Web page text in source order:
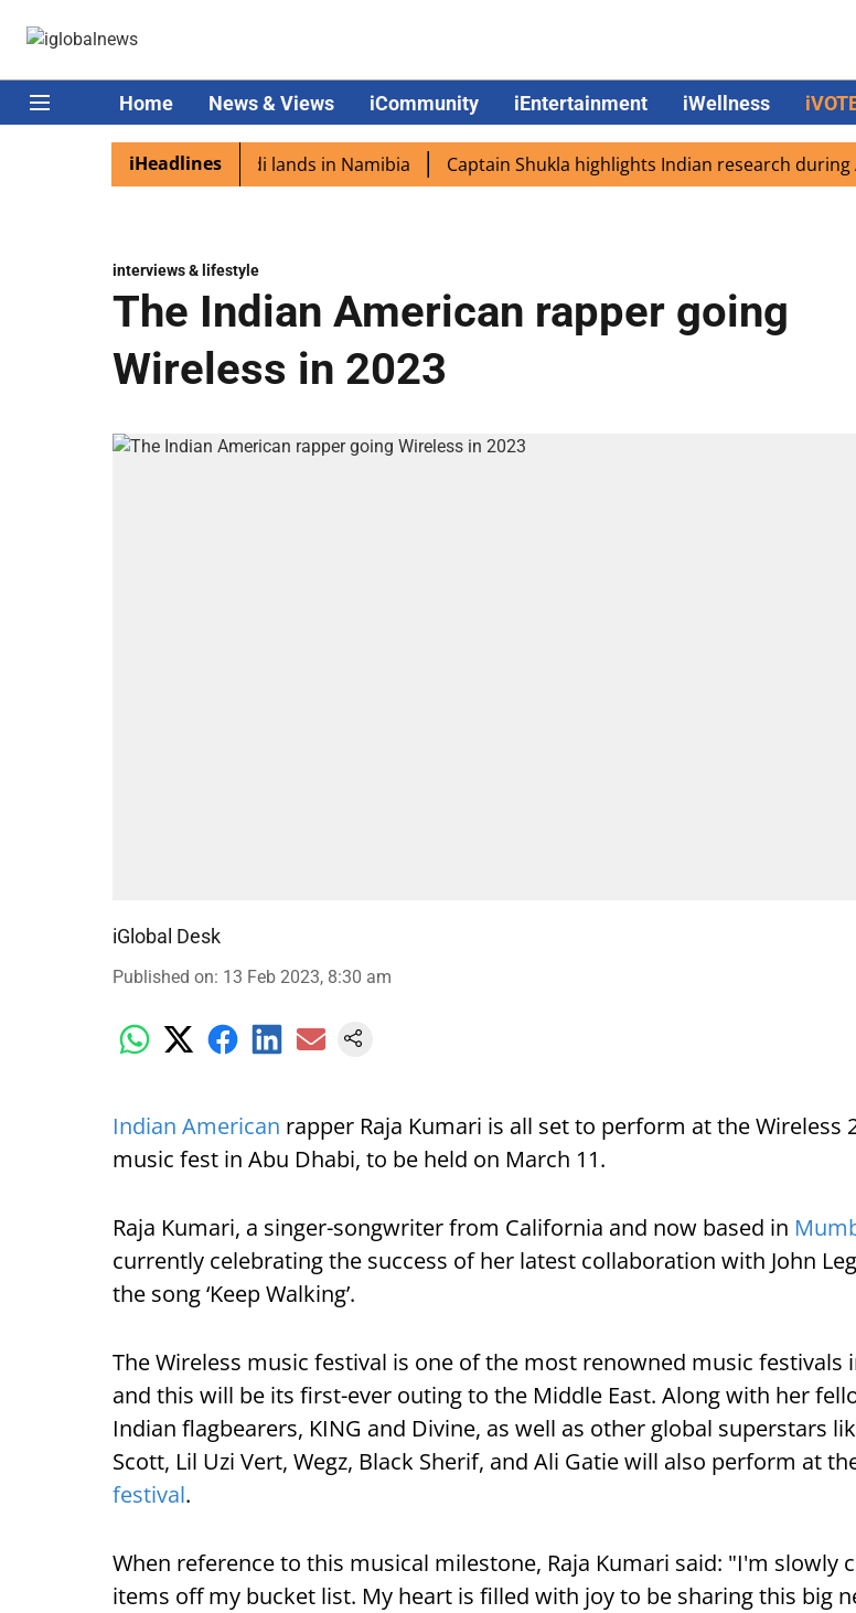
Home News & Views iCommunity iEntertainment iWellness
iHeadlines
excited as PM Modi lands in Namibia Captain Shukla highlights Indian research during AX-4
interviews & lifestyle
The Indian American rapper going
Wireless in 2023
iGlobal Desk
Published on: 13 Feb 2023, 8:30 am
Indian American rapper Raja Kumari is all set to perform at the Wireless
music fest in Abu Dhabi, to be held on March 11.
Raja Kumari, a singer-songwriter from California and now based in
currently celebrating the success of her latest collaboration with John
the song ‘Keep Walking’.
The Wireless music festival is one of the most renowned music festivals
and this will be its first-ever outing to the Middle East. Along with her
Indian flagbearers, KING and Divine, as well as other global superstars
Scott, Lil Uzi Vert, Wegz, Black Sherif, and Ali Gatie will also perform at
festival.
When reference to this musical milestone, Raja Kumari said: "I'm slowly
items off my bucket list. My heart is filled with joy to be sharing this big